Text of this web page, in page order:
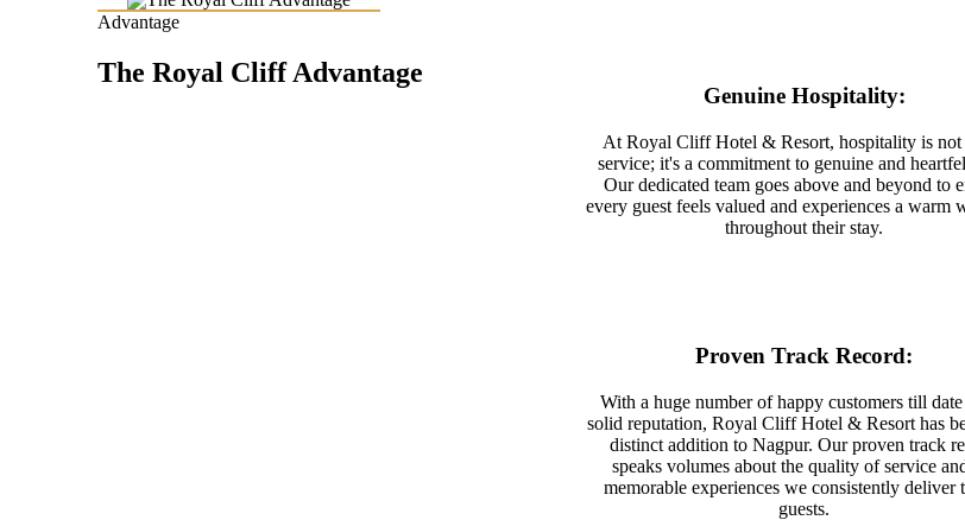
Advantage
The Royal Cliff Advantage
Genuine Hospitality:
At Royal Cliff Hotel & Resort, hospitality is not
service; it's a commitment to genuine and
Our dedicated team goes above and beyond to
every guest feels valued and experiences a warm
throughout their stay.
Proven Track Record:
With a huge number of happy customers till date
solid reputation, Royal Cliff Hotel & Resort has
distinct addition to Nagpur. Our proven track
speaks volumes about the quality of service
memorable experiences we consistently deliver
guests.